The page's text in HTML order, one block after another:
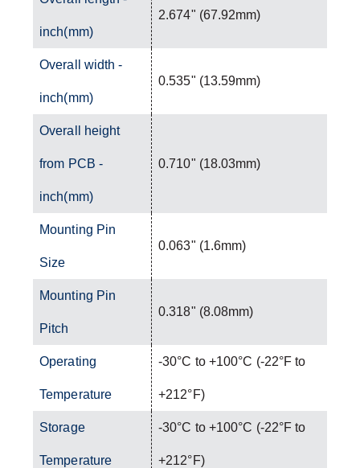
inch(mm)
2.674" (67.92mm)
Overall width -
inch(mm)
0.535" (13.59mm)
Overall height
from PCB -
inch(mm)
0.710" (18.03mm)
Mounting Pin
Size
0.063" (1.6mm)
Mounting Pin
Pitch
0.318" (8.08mm)
Operating
Temperature
-30°C to +100°C (-22°F to
+212°F)
Storage
Temperature
-30°C to +100°C (-22°F to
+212°F)